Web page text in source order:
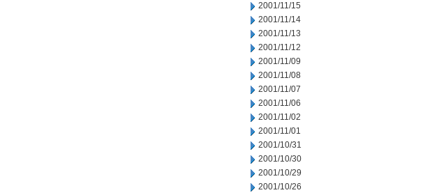
2001/11/15
2001/11/14
2001/11/13
2001/11/12
2001/11/09
2001/11/08
2001/11/07
2001/11/06
2001/11/02
2001/11/01
2001/10/31
2001/10/30
2001/10/29
2001/10/26